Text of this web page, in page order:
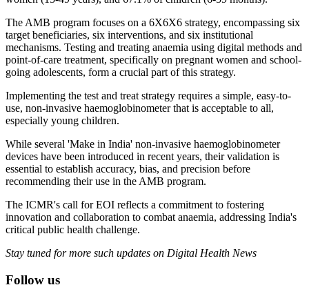
The AMB program focuses on a 6X6X6 strategy, encompassing six
target beneficiaries, six interventions, and six institutional
mechanisms. Testing and treating anaemia using digital methods and
point-of-care treatment, specifically on pregnant women and school-
going adolescents, form a crucial part of this strategy.
Implementing the test and treat strategy requires a simple, easy-to-
use, non-invasive haemoglobinometer that is acceptable to all,
especially young children.
While several 'Make in India' non-invasive haemoglobinometer
devices have been introduced in recent years, their validation is
essential to establish accuracy, bias, and precision before
recommending their use in the AMB program.
The ICMR's call for EOI reflects a commitment to fostering
innovation and collaboration to combat anaemia, addressing India's
critical public health challenge.
Stay tuned for more such updates on Digital Health News
Follow us